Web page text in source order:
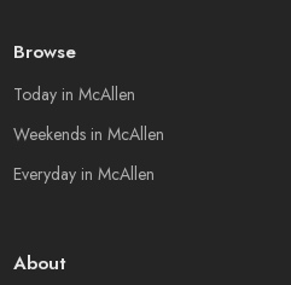
Browse
Today in McAllen
Weekends in McAllen
Everyday in McAllen
About